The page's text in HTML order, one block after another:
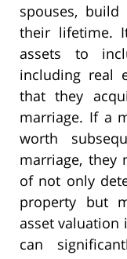
spouses, build
their lifetime.
assets to
including real
that they
marriage. If a
worth
marriage, they
of not only
property but
asset valuation
can